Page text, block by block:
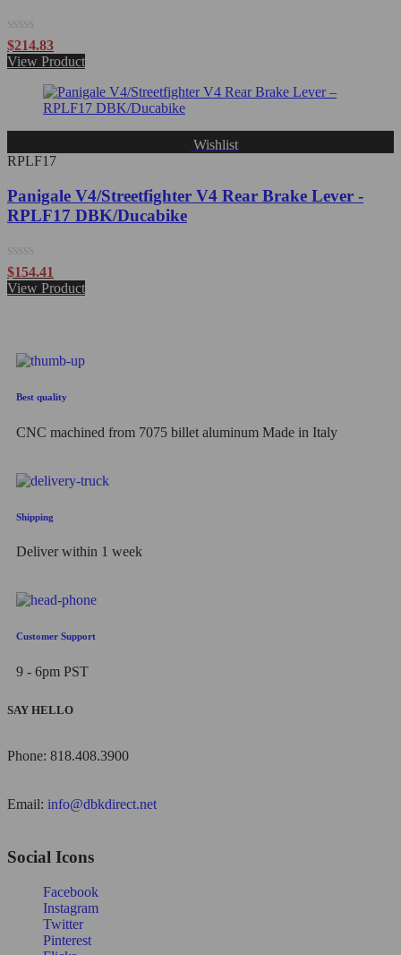
Rated
0
out
$214.83
View Product
Wishlist
RPLF17
Panigale V4/Streetfighter V4 Rear Brake Lever -
RPLF17 DBK/Ducabike
Rated
0
out
$154.41
View Product
Best quality
CNC machined from 7075 billet aluminum Made in Italy
Shipping
Deliver within 1 week
Customer Support
9 - 6pm PST
SAY HELLO
Phone: 818.408.3900
Email: info@dbkdirect.net
Social Icons
Facebook
Instagram
Twitter
Pinterest